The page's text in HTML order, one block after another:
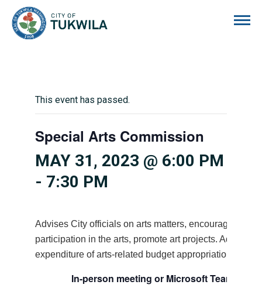
This event has passed.
Special Arts Commission
MAY 31, 2023 @ 6:00 PM
- 7:30 PM
Advises City officials on arts matters, encourages
participation in the arts, promote art projects. Advises
expenditure of arts-related budget appropriations.
In-person meeting or Microsoft Teams